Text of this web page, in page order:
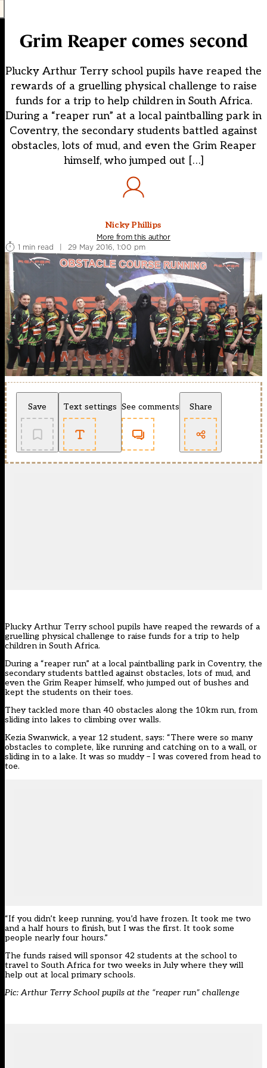
Grim Reaper comes second
Plucky Arthur Terry school pupils have reaped the
rewards of a gruelling physical challenge to raise
funds for a trip to help children in South Africa.
During a “reaper run” at a local paintballing park in
Coventry, the secondary students battled against
obstacles, lots of mud, and even the Grim Reaper
himself, who jumped out […]
Nicky Phillips
More from this author
1 min read
| 29 May 2016, 1:00 pm
Save Text settings See comments Share
Plucky Arthur Terry school pupils have reaped the rewards of a
gruelling physical challenge to raise funds for a trip to help
children in South Africa.
During a “reaper run” at a local paintballing park in Coventry, the
secondary students battled against obstacles, lots of mud, and
even the Grim Reaper himself, who jumped out of bushes and
kept the students on their toes.
They tackled more than 40 obstacles along the 10km run, from
sliding into lakes to climbing over walls.
Kezia Swanwick, a year 12 student, says: “There were so many
obstacles to complete, like running and catching on to a wall, or
sliding in to a lake. It was so muddy – I was covered from head to
toe.
“If you didn’t keep running, you’d have frozen. It took me two
and a half hours to finish, but I was the first. It took some
people nearly four hours.”
The funds raised will sponsor 42 students at the school to
travel to South Africa for two weeks in July where they will
help out at local primary schools.
Pic: Arthur Terry School pupils at the “reaper run” challenge